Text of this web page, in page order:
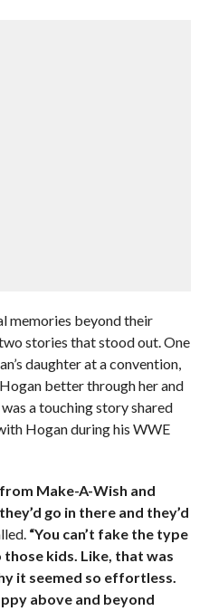
memories beyond their
stories that stood out. One
daughter at a convention,
better through her and
a touching story shared
Hogan during his WWE
Make-A-Wish and
go in there and they’d
“You can’t fake the type
kids. Like, that was
it seemed so effortless.
above and beyond